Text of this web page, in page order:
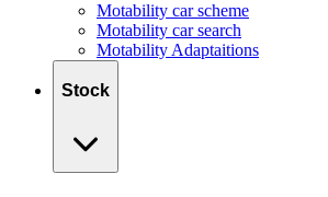
Motability car scheme
Motability car search
Motability Adaptaitions
Stock